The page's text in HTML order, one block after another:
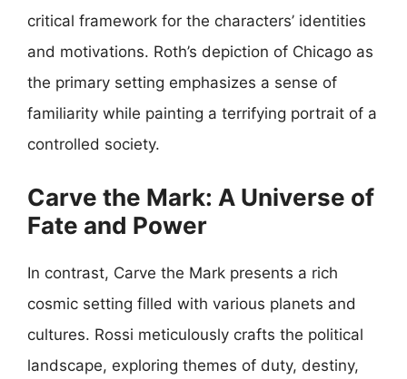
critical framework for the characters’ identities
and motivations. Roth’s depiction of Chicago as
the primary setting emphasizes a sense of
familiarity while painting a terrifying portrait of a
controlled society.
Carve the Mark: A Universe of
Fate and Power
In contrast, Carve the Mark presents a rich
cosmic setting filled with various planets and
cultures. Rossi meticulously crafts the political
landscape, exploring themes of duty, destiny,